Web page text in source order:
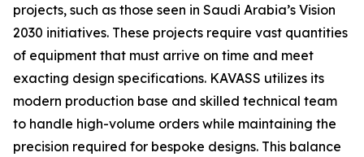
projects, such as those seen in Saudi Arabia’s Vision
2030 initiatives. These projects require vast quantities
of equipment that must arrive on time and meet
exacting design specifications. KAVASS utilizes its
modern production base and skilled technical team
to handle high-volume orders while maintaining the
precision required for bespoke designs. This balance